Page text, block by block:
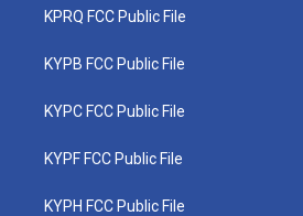
KPRQ FCC Public File
KYPB FCC Public File
KYPC FCC Public File
KYPF FCC Public File
KYPH FCC Public File